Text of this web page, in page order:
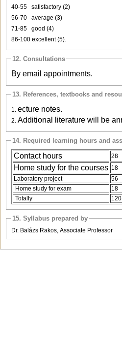
40-55
satisfactory (2)
56-70
average (3)
71-85
good (4)
86-100 excellent (5).
12. Consultations
By email appointments.
13. References, textbooks and
1. ecture notes.
2. Additional literature will be
14. Required learning hours and
Contact hours 28
Home study for the courses 18
Laboratory project
56
Home study for exam
18
Totally
15. Syllabus prepared by
Dr. Balázs Rakos, Associate Professor